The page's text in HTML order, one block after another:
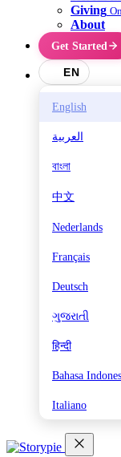
Giving
About
Get Started
EN
English
العربية
বাংলা
中文
Nederlands
Français
Deutsch
ગુજરાતી
हिन्दी
Bahasa
Italiano
日本語